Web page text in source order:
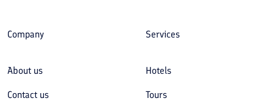
Company
About us
Contact us
Services
Hotels
Tours